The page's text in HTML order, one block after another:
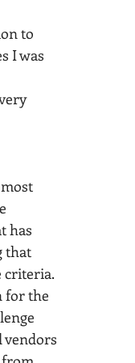
to
I was
has
that
criteria.
for the
vendors